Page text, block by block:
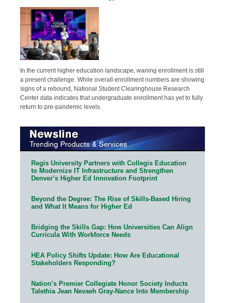
In the current higher education landscape, waning enrollment is still
a present challenge. While overall enrollment numbers are showing
signs of a rebound, National Student Clearinghouse Research
Center data indicates that undergraduate enrollment has yet to fully
return to pre-pandemic levels.
Regis University Partners with Collegis Education
to Modernize IT Infrastructure and Strengthen
Denver’s Higher Ed Innovation Footprint
Beyond the Degree: The Rise of Skills-Based Hiring
and What It Means for Higher Ed
Bridging the Skills Gap: How Universities Can Align
Curricula With Workforce Needs
HEA Policy Shifts Update: How Are Educational
Stakeholders Responding?
Nation’s Premier Collegiate Honor Society Inducts
Talethia Jean Nevaeh Gray-Nance Into Membership